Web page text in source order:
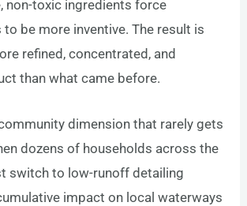
non-toxic ingredients force
be more inventive. The result is
refined, concentrated, and
than what came before.
community dimension that rarely gets
dozens of households across the
switch to low-runoff detailing
impact on local waterways